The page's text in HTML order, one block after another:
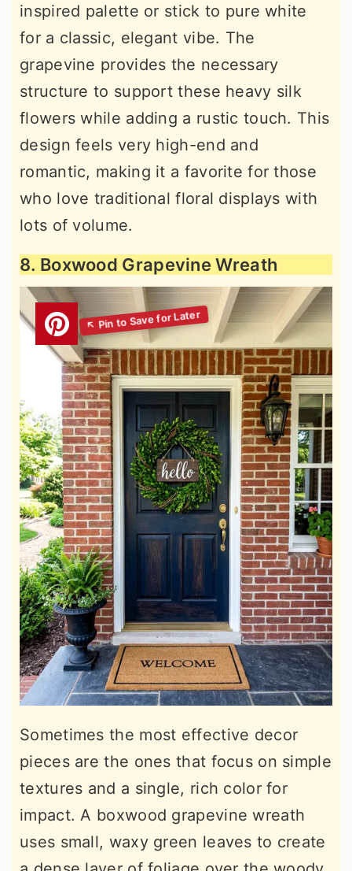
inspired palette or stick to pure white
for a classic, elegant vibe. The
grapevine provides the necessary
structure to support these heavy silk
flowers while adding a rustic touch. This
design feels very high-end and
romantic, making it a favorite for those
who love traditional floral displays with
lots of volume.
8. Boxwood Grapevine Wreath
Sometimes the most effective decor
pieces are the ones that focus on simple
textures and a single, rich color for
impact. A boxwood grapevine wreath
uses small, waxy green leaves to create